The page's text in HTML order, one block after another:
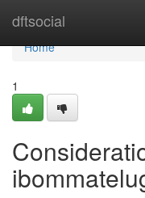
dftsocial
Home
Home
1